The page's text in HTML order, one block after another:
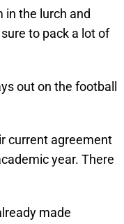
in the lurch and
to pack a lot of
out on the football
current agreement
year. There
made